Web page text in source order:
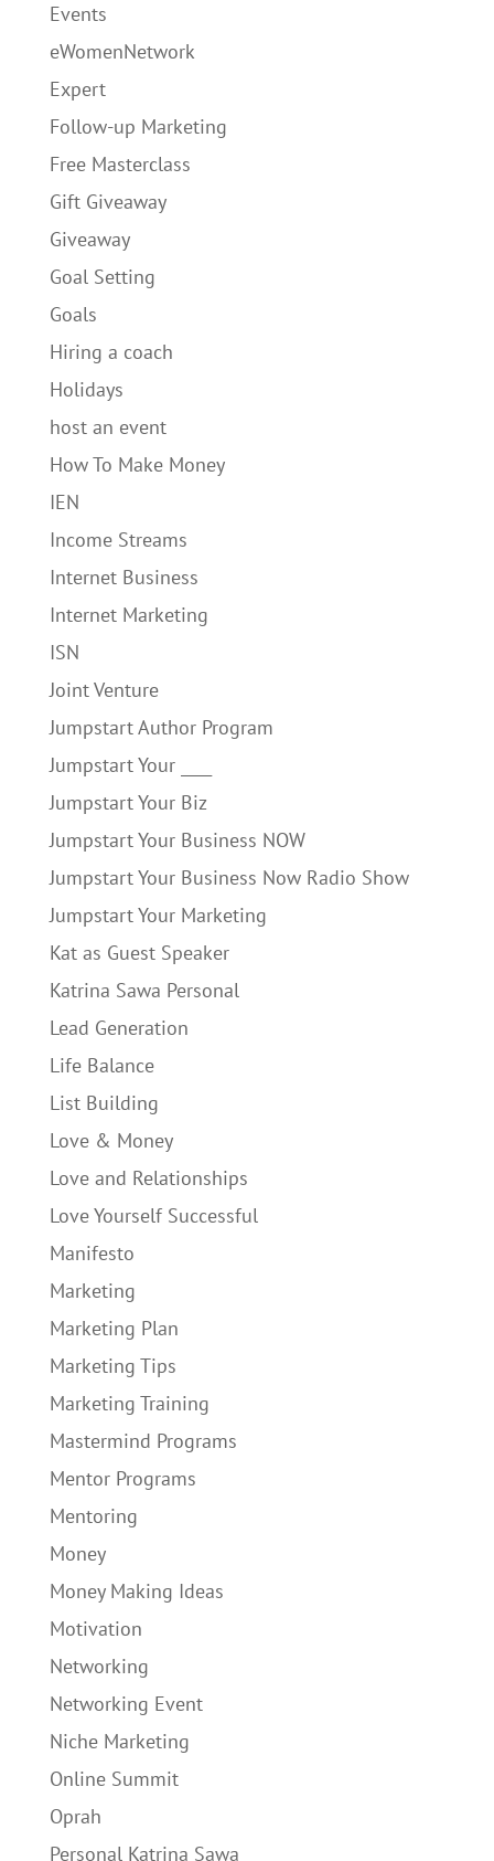
Events
eWomenNetwork
Expert
Follow-up Marketing
Free Masterclass
Gift Giveaway
Giveaway
Goal Setting
Goals
Hiring a coach
Holidays
host an event
How To Make Money
IEN
Income Streams
Internet Business
Internet Marketing
ISN
Joint Venture
Jumpstart Author Program
Jumpstart Your ____
Jumpstart Your Biz
Jumpstart Your Business NOW
Jumpstart Your Business Now Radio Show
Jumpstart Your Marketing
Kat as Guest Speaker
Katrina Sawa Personal
Lead Generation
Life Balance
List Building
Love & Money
Love and Relationships
Love Yourself Successful
Manifesto
Marketing
Marketing Plan
Marketing Tips
Marketing Training
Mastermind Programs
Mentor Programs
Mentoring
Money
Money Making Ideas
Motivation
Networking
Networking Event
Niche Marketing
Online Summit
Oprah
Personal Katrina Sawa